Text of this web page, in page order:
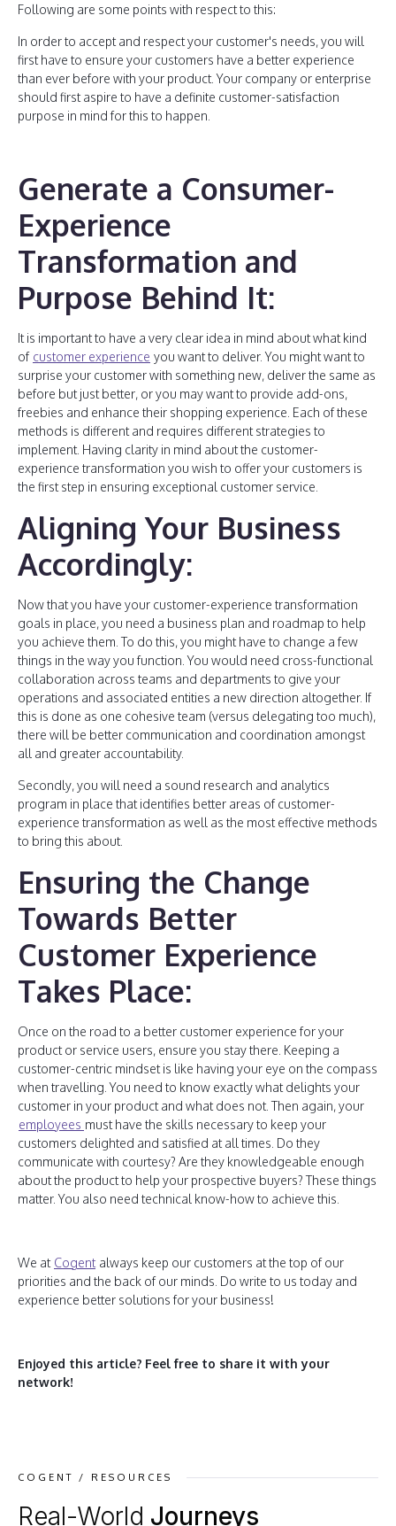
Following are some points with respect to this:
In order to accept and respect your customer's needs, you will
first have to ensure your customers have a better experience
than ever before with your product. Your company or enterprise
should first aspire to have a definite customer-satisfaction
purpose in mind for this to happen.
Generate a Consumer-
Experience
Transformation and
Purpose Behind It:
It is important to have a very clear idea in mind about what kind
of customer experience you want to deliver. You might want to
surprise your customer with something new, deliver the same as
before but just better, or you may want to provide add-ons,
freebies and enhance their shopping experience. Each of these
methods is different and requires different strategies to
implement. Having clarity in mind about the customer-
experience transformation you wish to offer your customers is
the first step in ensuring exceptional customer service.
Aligning Your Business
Accordingly:
Now that you have your customer-experience transformation
goals in place, you need a business plan and roadmap to help
you achieve them. To do this, you might have to change a few
things in the way you function. You would need cross-functional
collaboration across teams and departments to give your
operations and associated entities a new direction altogether. If
this is done as one cohesive team (versus delegating too much),
there will be better communication and coordination amongst
all and greater accountability.
Secondly, you will need a sound research and analytics
program in place that identifies better areas of customer-
experience transformation as well as the most effective methods
to bring this about.
Ensuring the Change
Towards Better
Customer Experience
Takes Place:
Once on the road to a better customer experience for your
product or service users, ensure you stay there. Keeping a
customer-centric mindset is like having your eye on the compass
when travelling. You need to know exactly what delights your
customer in your product and what does not. Then again, your
employees must have the skills necessary to keep your
customers delighted and satisfied at all times. Do they
communicate with courtesy? Are they knowledgeable enough
about the product to help your prospective buyers? These things
matter. You also need technical know-how to achieve this.
We at Cogent always keep our customers at the top of our
priorities and the back of our minds. Do write to us today and
experience better solutions for your business!
Enjoyed this article? Feel free to share it with your
network!
COGENT / RESOURCES
Real-World Journeys